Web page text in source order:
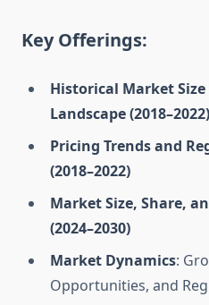
Key Offerings:
Historical Market
Landscape (2018–2022)
Pricing Trends and
(2018–2022)
Market Size, Share,
(2024–2030)
Market Dynamics:
Opportunities, and